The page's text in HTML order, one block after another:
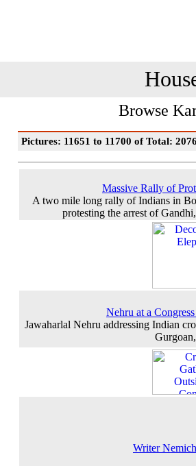
Browse
Pictures: 11651 to 11700 of Total:
Massive Rally of
A two mile long rally of Indians in
protesting the arrest of
Nehru at a
Jawaharlal Nehru addressing Indian
Writer